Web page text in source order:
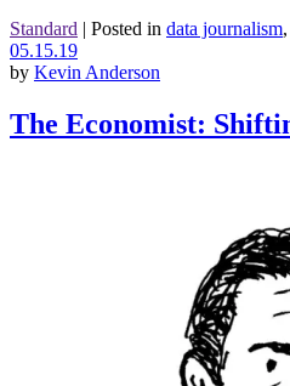
Standard | Posted in data journalism,
05.15.19
by Kevin Anderson
The Economist: